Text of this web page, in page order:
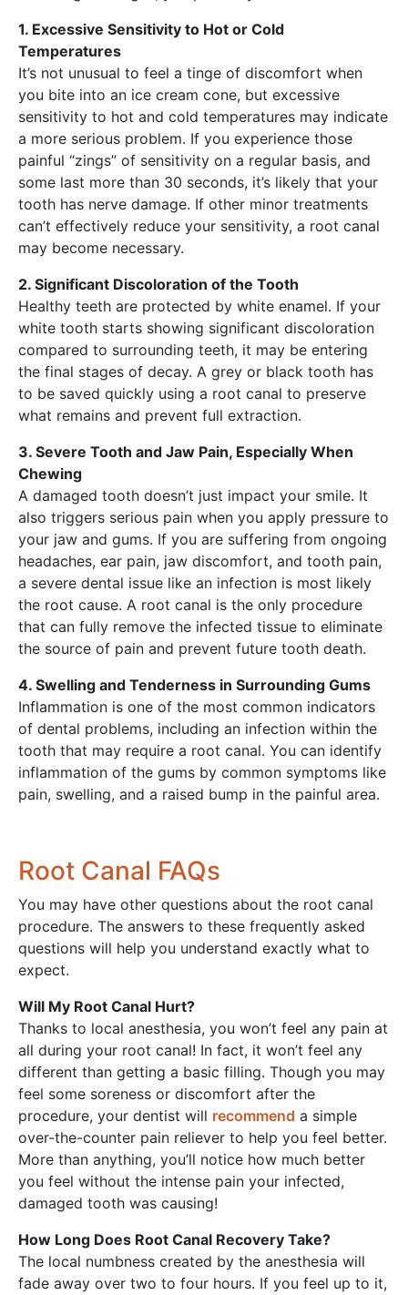
1. Excessive Sensitivity to Hot or Cold
Temperatures
It’s not unusual to feel a tinge of discomfort when
you bite into an ice cream cone, but excessive
sensitivity to hot and cold temperatures may indicate
a more serious problem. If you experience those
painful “zings” of sensitivity on a regular basis, and
some last more than 30 seconds, it’s likely that your
tooth has nerve damage. If other minor treatments
can’t effectively reduce your sensitivity, a root canal
may become necessary.
2. Significant Discoloration of the Tooth
Healthy teeth are protected by white enamel. If your
white tooth starts showing significant discoloration
compared to surrounding teeth, it may be entering
the final stages of decay. A grey or black tooth has
to be saved quickly using a root canal to preserve
what remains and prevent full extraction.
3. Severe Tooth and Jaw Pain, Especially When
Chewing
A damaged tooth doesn’t just impact your smile. It
also triggers serious pain when you apply pressure to
your jaw and gums. If you are suffering from ongoing
headaches, ear pain, jaw discomfort, and tooth pain,
a severe dental issue like an infection is most likely
the root cause. A root canal is the only procedure
that can fully remove the infected tissue to eliminate
the source of pain and prevent future tooth death.
4. Swelling and Tenderness in Surrounding Gums
Inflammation is one of the most common indicators
of dental problems, including an infection within the
tooth that may require a root canal. You can identify
inflammation of the gums by common symptoms like
pain, swelling, and a raised bump in the painful area.
Root Canal FAQs
You may have other questions about the root canal
procedure. The answers to these frequently asked
questions will help you understand exactly what to
expect.
Will My Root Canal Hurt?
Thanks to local anesthesia, you won’t feel any pain at
all during your root canal! In fact, it won’t feel any
different than getting a basic filling. Though you may
feel some soreness or discomfort after the
procedure, your dentist will recommend a simple
over-the-counter pain reliever to help you feel better.
More than anything, you’ll notice how much better
you feel without the intense pain your infected,
damaged tooth was causing!
How Long Does Root Canal Recovery Take?
The local numbness created by the anesthesia will
fade away over two to four hours. If you feel up to it,